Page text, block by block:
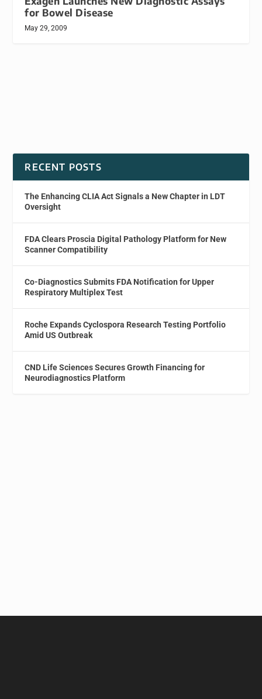
for Bowel Disease
May 29, 2009
RECENT POSTS
The Enhancing CLIA Act Signals a New Chapter in LDT
Oversight
FDA Clears Proscia Digital Pathology Platform for New
Scanner Compatibility
Co-Diagnostics Submits FDA Notification for Upper
Respiratory Multiplex Test
Roche Expands Cyclospora Research Testing Portfolio
Amid US Outbreak
CND Life Sciences Secures Growth Financing for
Neurodiagnostics Platform